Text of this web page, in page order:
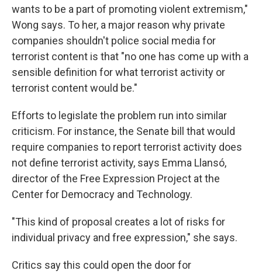
wants to be a part of promoting violent extremism,"
Wong says. To her, a major reason why private
companies shouldn't police social media for
terrorist content is that "no one has come up with a
sensible definition for what terrorist activity or
terrorist content would be."
Efforts to legislate the problem run into similar
criticism. For instance, the Senate bill that would
require companies to report terrorist activity does
not define terrorist activity, says Emma Llansó,
director of the Free Expression Project at the
Center for Democracy and Technology.
"This kind of proposal creates a lot of risks for
individual privacy and free expression," she says.
Critics say this could open the door for